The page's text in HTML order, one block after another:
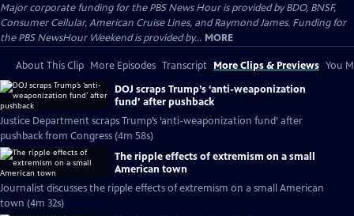
Major corporate funding for the PBS News Hour is provided by BDO, BNSF,
Consumer Cellular, American Cruise Lines, and Raymond James. Funding for
the PBS NewsHour Weekend is provided by... MORE
About This Clip More Episodes Transcript More Clips & Previews You
DOJ scraps Trump’s ‘anti-weaponization
fund’ after pushback
Justice Department scraps Trump’s ‘anti-weaponization fund’ after
pushback from Congress (4m 58s)
The ripple effects of extremism on a small
American town
Journalist discusses the ripple effects of extremism on a small American
town (4m 32s)